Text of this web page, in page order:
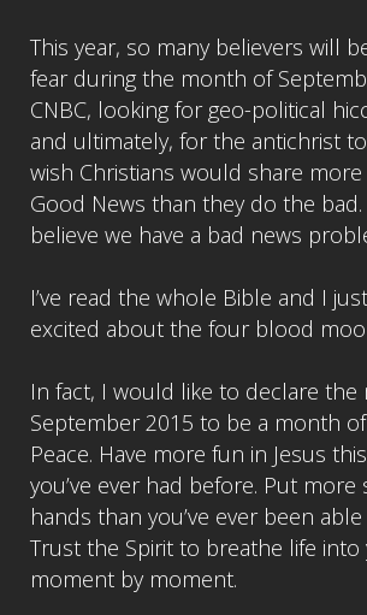
This year, so many believers will
fear during the month of
CNBC, looking for geo-political
and ultimately, for the antichrist
wish Christians would share
Good News than they do the bad.
believe we have a bad news
I’ve read the whole Bible and I
excited about the four blood
In fact, I would like to declare
September 2015 to be a month of
Peace. Have more fun in Jesus
you’ve ever had before. Put more
hands than you’ve ever been
Trust the Spirit to breathe life
moment by moment.